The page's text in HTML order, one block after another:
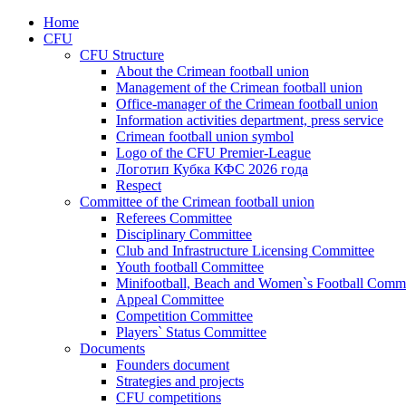
Home
CFU
CFU Structure
About the Crimean football union
Management of the Crimean football union
Office-manager of the Crimean football union
Information activities department, press service
Crimean football union symbol
Logo of the CFU Premier-League
Логотип Кубка КФС 2026 года
Respect
Committee of the Crimean football union
Referees Committee
Disciplinary Committee
Club and Infrastructure Licensing Committee
Youth football Committee
Minifootball, Beach and Women`s Football
Appeal Committee
Competition Committee
Players` Status Committee
Documents
Founders document
Strategies and projects
CFU competitions